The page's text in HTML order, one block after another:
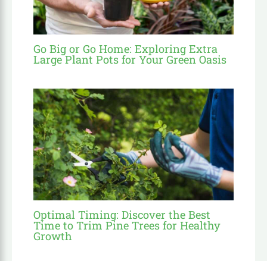
Go Big or Go Home: Exploring Extra
Large Plant Pots for Your Green Oasis
Optimal Timing: Discover the Best
Time to Trim Pine Trees for Healthy
Growth